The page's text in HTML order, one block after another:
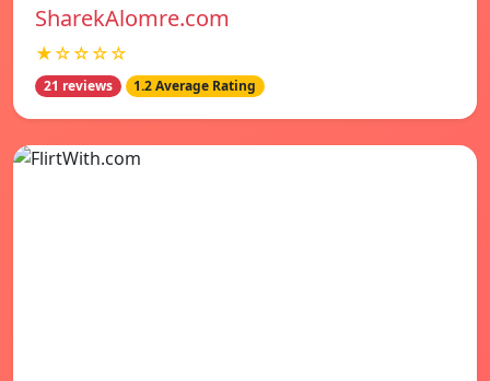
SharekAlomre.com
★☆☆☆☆
21 reviews 1.2 Average Rating